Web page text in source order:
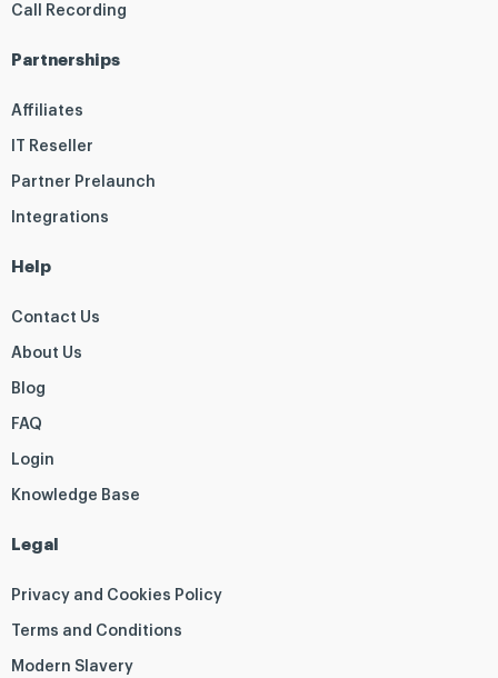
Call Recording
Partnerships
Affiliates
IT Reseller
Partner Prelaunch
Integrations
Help
Contact Us
About Us
Blog
FAQ
Login
Knowledge Base
Legal
Privacy and Cookies Policy
Terms and Conditions
Modern Slavery